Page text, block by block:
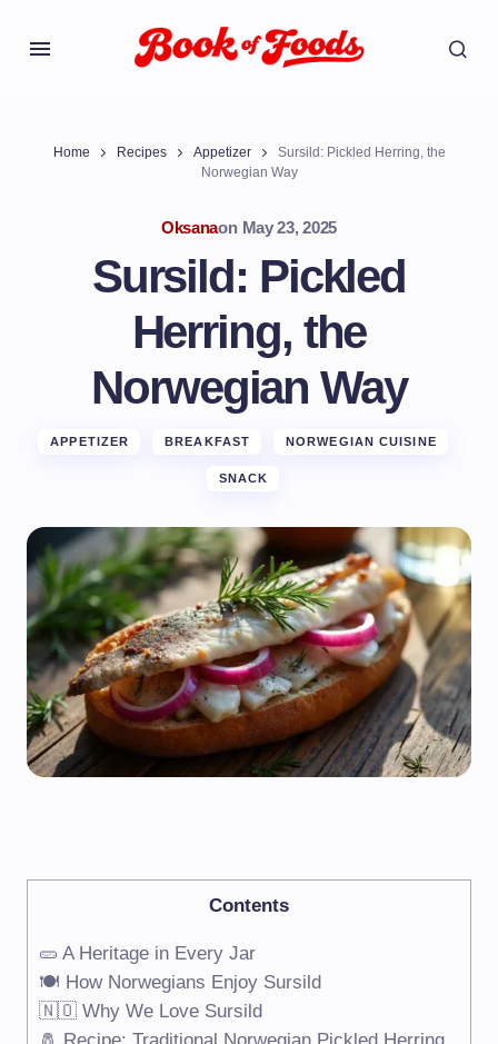
Home Recipes Appetizer
Sursild: Pickled Herring, the
Norwegian Way
Oksanaon May 23, 2025
Sursild: Pickled
Herring, the
Norwegian Way
APPETIZER BREAKFAST NORWEGIAN CUISINE
SNACK
Contents
🥒 A Heritage in Every Jar
🍽️ How Norwegians Enjoy Sursild
🇳🇴 Why We Love Sursild